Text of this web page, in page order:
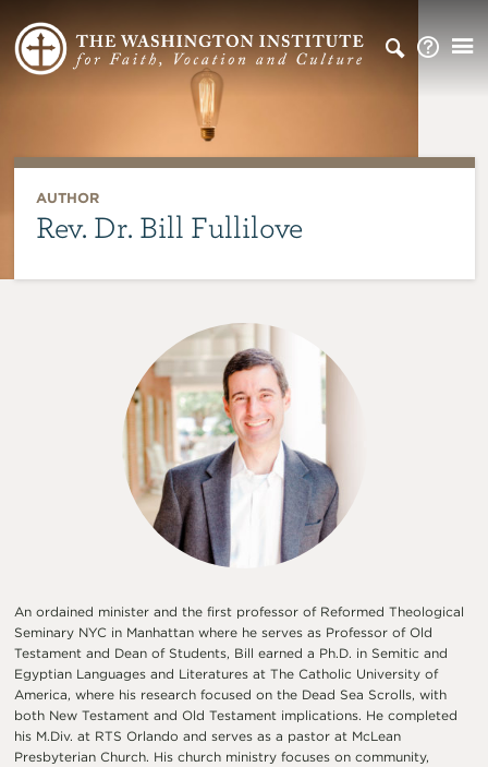
AUTHOR
Rev. Dr. Bill Fullilove
An ordained minister and the first professor of Reformed Theological
Seminary NYC in Manhattan where he serves as Professor of Old
Testament and Dean of Students, Bill earned a Ph.D. in Semitic and
Egyptian Languages and Literatures at The Catholic University of
America, where his research focused on the Dead Sea Scrolls, with
both New Testament and Old Testament implications. He completed
his M.Div. at RTS Orlando and serves as a pastor at McLean
Presbyterian Church. His church ministry focuses on community,